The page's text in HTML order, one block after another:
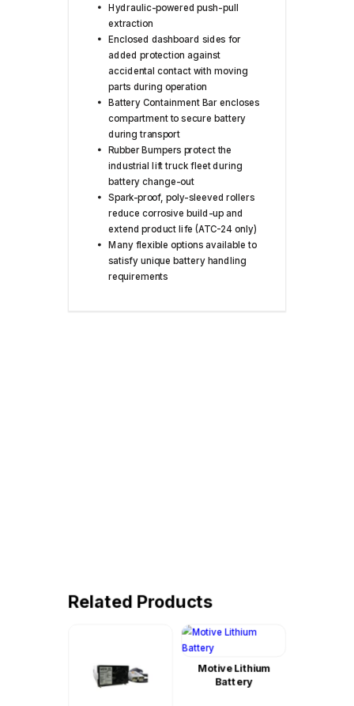
Hydraulic-powered push-pull
extraction
Enclosed dashboard sides for
added protection against
accidental contact with moving
parts during operation
Battery Containment Bar encloses
compartment to secure battery
during transport
Rubber Bumpers protect the
industrial lift truck fleet during
battery change-out
Spark-proof, poly-sleeved rollers
reduce corrosive build-up and
extend product life (ATC-24 only)
Many flexible options available to
satisfy unique battery handling
requirements
Related Products
Motive Lithium
Battery